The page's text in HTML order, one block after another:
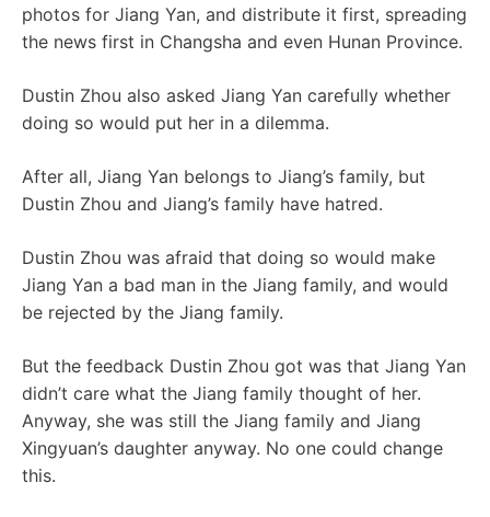
photos for Jiang Yan, and distribute it first, spreading
the news first in Changsha and even Hunan Province.
Dustin Zhou also asked Jiang Yan carefully whether
doing so would put her in a dilemma.
After all, Jiang Yan belongs to Jiang’s family, but
Dustin Zhou and Jiang’s family have hatred.
Dustin Zhou was afraid that doing so would make
Jiang Yan a bad man in the Jiang family, and would
be rejected by the Jiang family.
But the feedback Dustin Zhou got was that Jiang Yan
didn’t care what the Jiang family thought of her.
Anyway, she was still the Jiang family and Jiang
Xingyuan’s daughter anyway. No one could change
this.